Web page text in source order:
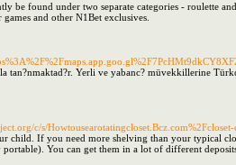
be found under two separate categories - roulette
and other N1Bet exclusives.
Yerli ve yabanc? müvekkillerine
c/s/
If you need more shelving than your typical
You can get them in a lot of different